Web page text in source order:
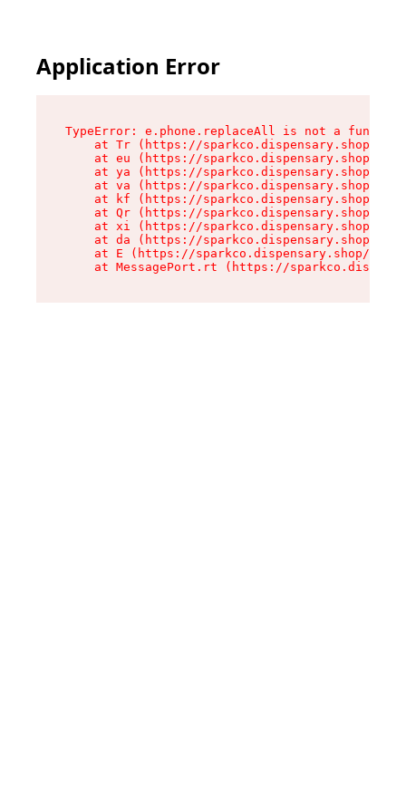
Application Error
TypeError: e.phone.replaceAll is not a function
at Tr (https://sparkco.dispensary.shop/
at eu (https://sparkco.dispensary.shop/
at ya (https://sparkco.dispensary.shop/
at va (https://sparkco.dispensary.shop/
at kf (https://sparkco.dispensary.shop/
at Qr (https://sparkco.dispensary.shop/
at xi (https://sparkco.dispensary.shop/
at da (https://sparkco.dispensary.shop/
at E (https://sparkco.dispensary.shop/
at MessagePort.rt (https://